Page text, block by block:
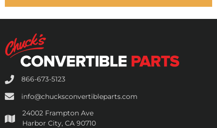
866-673-5123
info@chucksconvertibleparts.com
24002 Frampton Ave
Harbor City, CA 90710